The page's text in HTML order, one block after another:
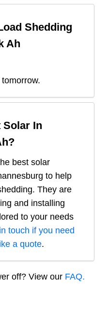
Shedding
Ah
Solar In
?
best solar
to help
They are
and installing
to your needs
touch if you need
a quote.
off? View our FAQ.